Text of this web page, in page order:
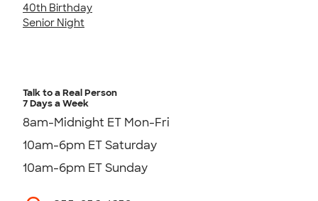
40th Birthday
Senior Night
Talk to a Real Person
7 Days a Week
8am-Midnight ET Mon-Fri
10am-6pm ET Saturday
10am-6pm ET Sunday